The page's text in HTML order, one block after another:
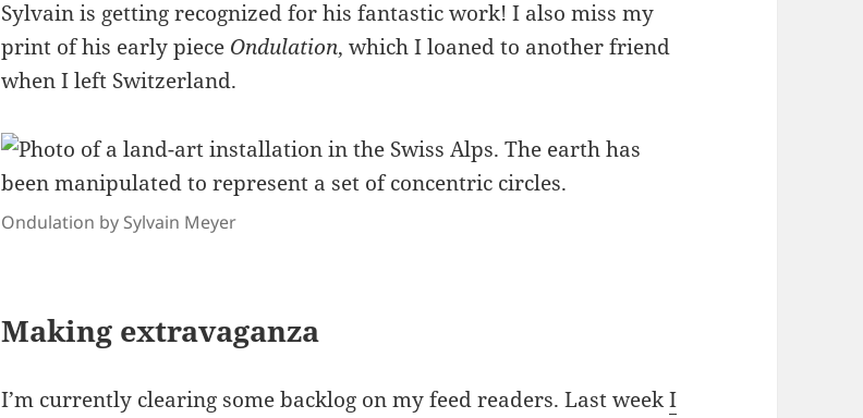
Sylvain is getting recognized for his fantastic work! I also miss my
print of his early piece Ondulation, which I loaned to another friend
when I left Switzerland.
Ondulation by Sylvain Meyer
Making extravaganza
I’m currently clearing some backlog on my feed readers. Last weekI